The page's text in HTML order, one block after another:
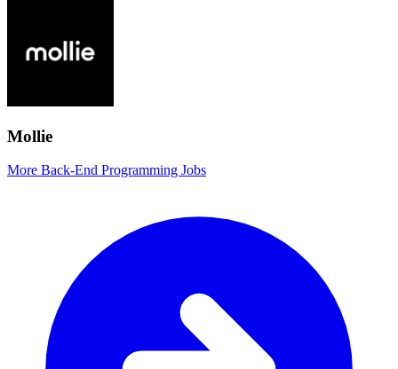
Mollie
More Back-End Programming Jobs